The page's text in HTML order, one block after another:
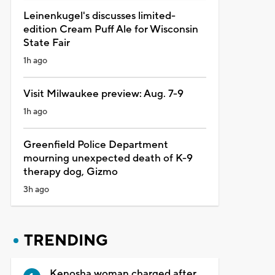
Leinenkugel's discusses limited-
edition Cream Puff Ale for Wisconsin
State Fair
1h ago
Visit Milwaukee preview: Aug. 7-9
1h ago
Greenfield Police Department
mourning unexpected death of K-9
therapy dog, Gizmo
3h ago
TRENDING